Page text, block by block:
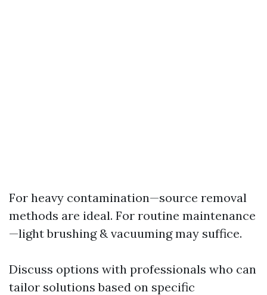
For heavy contamination—source removal
methods are ideal. For routine maintenance
—light brushing & vacuuming may suffice.
Discuss options with professionals who can
tailor solutions based on specific